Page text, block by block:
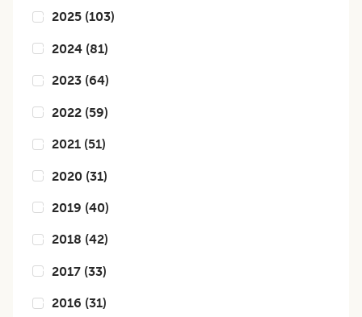
2025 (103)
2024 (81)
2023 (64)
2022 (59)
2021 (51)
2020 (31)
2019 (40)
2018 (42)
2017 (33)
2016 (31)